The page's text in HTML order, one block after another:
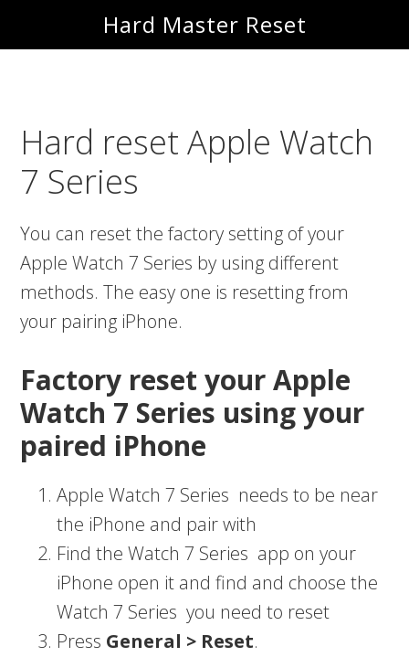
to
to
Hard Master Reset
Hard reset Apple Watch
7 Series
You can reset the factory setting of your
Apple Watch 7 Series by using different
methods. The easy one is resetting from
your pairing iPhone.
Factory reset your Apple
Watch 7 Series using your
paired iPhone
Apple Watch 7 Series needs to be near
the iPhone and pair with
Find the Watch 7 Series app on your
iPhone open it and find and choose the
Watch 7 Series you need to reset
Press General > Reset.